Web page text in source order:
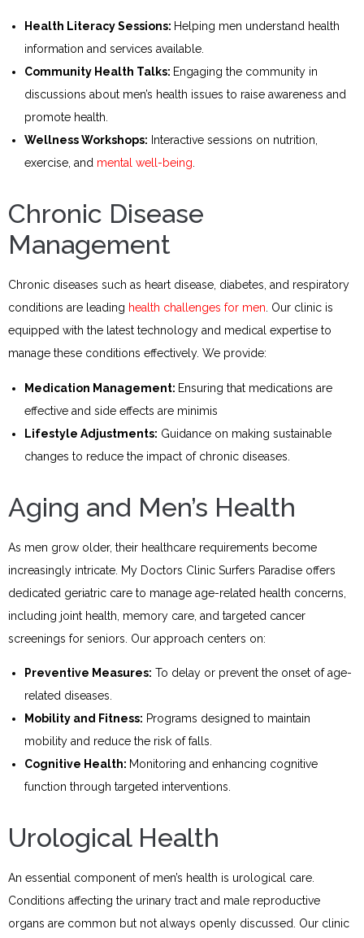
Health Literacy Sessions: Helping men understand health
information and services available.
Community Health Talks: Engaging the community in
discussions about men’s health issues to raise awareness and
promote health.
Wellness Workshops: Interactive sessions on nutrition,
exercise, and mental well-being.
Chronic Disease
Management
Chronic diseases such as heart disease, diabetes, and respiratory
conditions are leading health challenges for men. Our clinic is
equipped with the latest technology and medical expertise to
manage these conditions effectively. We provide:
Medication Management: Ensuring that medications are
effective and side effects are minimis
Lifestyle Adjustments: Guidance on making sustainable
changes to reduce the impact of chronic diseases.
Aging and Men’s Health
As men grow older, their healthcare requirements become
increasingly intricate. My Doctors Clinic Surfers Paradise offers
dedicated geriatric care to manage age-related health concerns,
including joint health, memory care, and targeted cancer
screenings for seniors. Our approach centers on:
Preventive Measures: To delay or prevent the onset of age-
related diseases.
Mobility and Fitness: Programs designed to maintain
mobility and reduce the risk of falls.
Cognitive Health: Monitoring and enhancing cognitive
function through targeted interventions.
Urological Health
An essential component of men’s health is urological care.
Conditions affecting the urinary tract and male reproductive
organs are common but not always openly discussed. Our clinic